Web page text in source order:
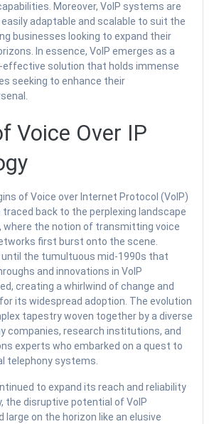
Moreover, VoIP systems are
adaptable and scalable to suit the
businesses looking to expand their
In essence, VoIP emerges as a
solution that holds immense
seeking to enhance their
Voice Over IP
of Voice over Internet Protocol (VoIP)
traced back to the perplexing landscape
where the notion of transmitting voice
first burst onto the scene.
until the tumultuous mid-1990s that
and innovations in VoIP
creating a whirlwind of change and
its widespread adoption. The evolution
tapestry woven together by a diverse
companies, research institutions, and
experts who embarked on a quest to
telephony systems.
to expand its reach and reliability
the disruptive potential of VoIP
large on the horizon like an elusive